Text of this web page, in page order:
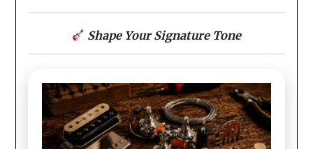
Shape Your Signature Tone